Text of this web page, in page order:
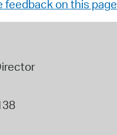
feedback on this page